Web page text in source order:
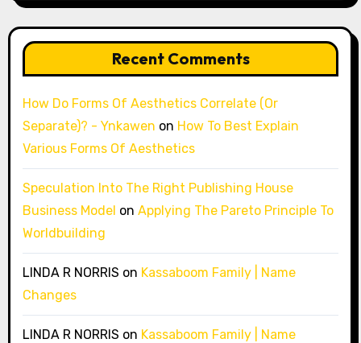
Recent Comments
How Do Forms Of Aesthetics Correlate (Or
Separate)? - Ynkawen on How To Best Explain
Various Forms Of Aesthetics
Speculation Into The Right Publishing House
Business Model on Applying The Pareto Principle To
Worldbuilding
LINDA R NORRIS on Kassaboom Family | Name
Changes
LINDA R NORRIS on Kassaboom Family | Name